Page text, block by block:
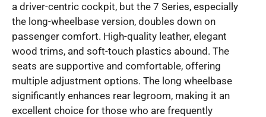
a driver-centric cockpit, but the 7 Series, especially
the long-wheelbase version, doubles down on
passenger comfort. High-quality leather, elegant
wood trims, and soft-touch plastics abound. The
seats are supportive and comfortable, offering
multiple adjustment options. The long wheelbase
significantly enhances rear legroom, making it an
excellent choice for those who are frequently